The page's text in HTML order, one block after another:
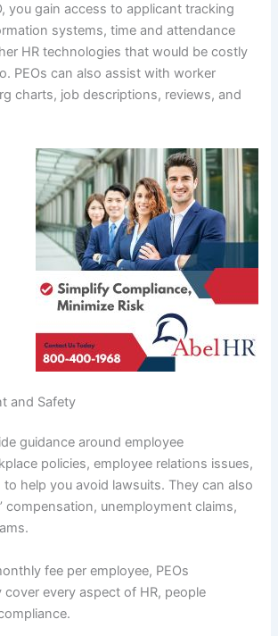
you gain access to applicant tracking
systems, time and attendance
HR technologies that would be costly
PEOs can also assist with worker
charts, job descriptions, reviews, and
and Safety
guidance around employee
policies, employee relations issues,
help you avoid lawsuits. They can also
compensation, unemployment claims,
fee per employee, PEOs
every aspect of HR, people